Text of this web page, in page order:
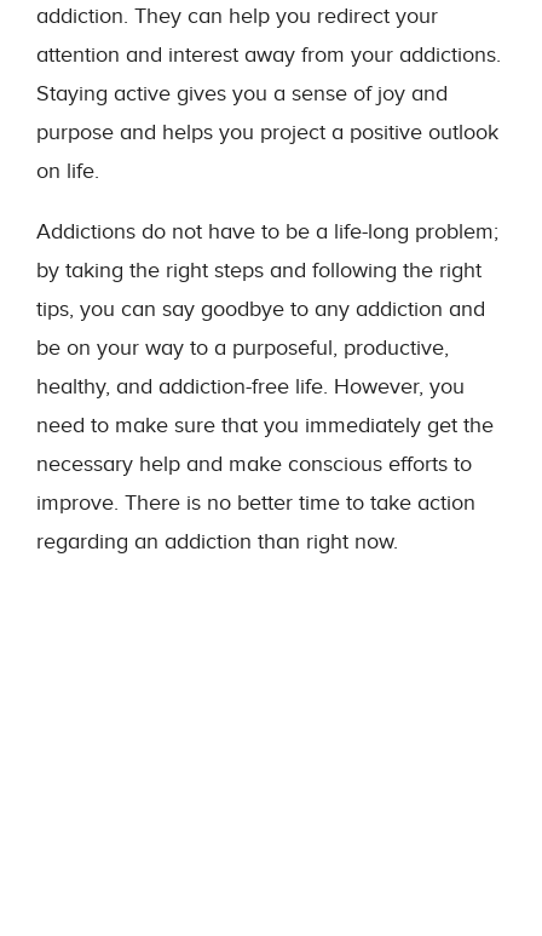
addiction. They can help you redirect your
attention and interest away from your addictions.
Staying active gives you a sense of joy and
purpose and helps you project a positive outlook
on life.
Addictions do not have to be a life-long problem;
by taking the right steps and following the right
tips, you can say goodbye to any addiction and
be on your way to a purposeful, productive,
healthy, and addiction-free life. However, you
need to make sure that you immediately get the
necessary help and make conscious efforts to
improve. There is no better time to take action
regarding an addiction than right now.